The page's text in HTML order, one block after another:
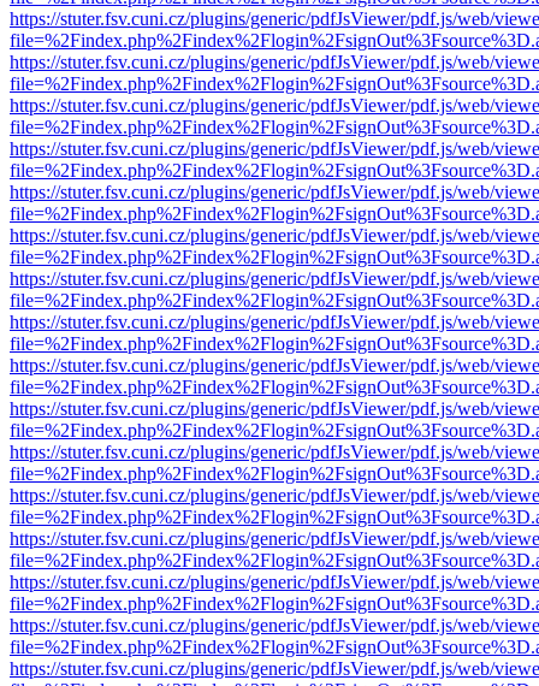
https://stuter.fsv.cuni.cz/plugins/generic/pdfJsViewer/pdf.js/web/
https://stuter.fsv.cuni.cz/plugins/generic/pdfJsViewer/pdf.js/web/
https://stuter.fsv.cuni.cz/plugins/generic/pdfJsViewer/pdf.js/web/
https://stuter.fsv.cuni.cz/plugins/generic/pdfJsViewer/pdf.js/web/
https://stuter.fsv.cuni.cz/plugins/generic/pdfJsViewer/pdf.js/web/
https://stuter.fsv.cuni.cz/plugins/generic/pdfJsViewer/pdf.js/web/
https://stuter.fsv.cuni.cz/plugins/generic/pdfJsViewer/pdf.js/web/
https://stuter.fsv.cuni.cz/plugins/generic/pdfJsViewer/pdf.js/web/
https://stuter.fsv.cuni.cz/plugins/generic/pdfJsViewer/pdf.js/web/
https://stuter.fsv.cuni.cz/plugins/generic/pdfJsViewer/pdf.js/web/
https://stuter.fsv.cuni.cz/plugins/generic/pdfJsViewer/pdf.js/web/
https://stuter.fsv.cuni.cz/plugins/generic/pdfJsViewer/pdf.js/web/
https://stuter.fsv.cuni.cz/plugins/generic/pdfJsViewer/pdf.js/web/
https://stuter.fsv.cuni.cz/plugins/generic/pdfJsViewer/pdf.js/web/
https://stuter.fsv.cuni.cz/plugins/generic/pdfJsViewer/pdf.js/web/
https://stuter.fsv.cuni.cz/plugins/generic/pdfJsViewer/pdf.js/web/